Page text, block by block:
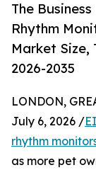
The
Rhythm
Market Size,
2026-2035
LONDON,
July 6, 2026 /
rhythm
as more pet